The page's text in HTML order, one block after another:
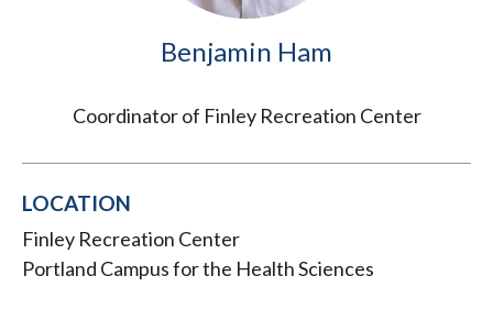
Benjamin Ham
Coordinator of Finley Recreation Center
LOCATION
Finley Recreation Center
Portland Campus for the Health Sciences